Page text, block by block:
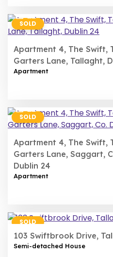
SOLD
22
Apartment 4, The Swift,
Garters Lane, Tallaght,
Apartment
SOLD
22
Apartment 4, The Swift,
Garters Lane, Saggart,
Dublin 24
Apartment
SOLD
103 Swiftbrook Drive,
Semi-detached House